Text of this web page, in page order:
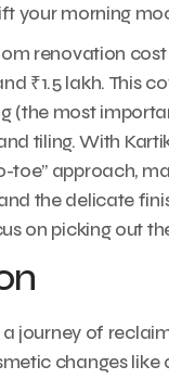
your morning
renovation
₹1.5 lakh. This
(the most
tiling. With
toe” approach,
the delicate
on picking out
journey of
changes like